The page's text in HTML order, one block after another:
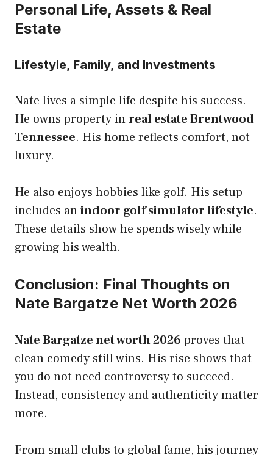
Personal Life, Assets & Real
Estate
Lifestyle, Family, and Investments
Nate lives a simple life despite his success.
He owns property inreal estate Brentwood
Tennessee. His home reflects comfort, not
luxury.
He also enjoys hobbies like golf. His setup
includes anindoor golf simulator lifestyle.
These details show he spends wisely while
growing his wealth.
Conclusion: Final Thoughts on
Nate Bargatze Net Worth 2026
Nate Bargatze net worth 2026 proves that
clean comedy still wins. His rise shows that
you do not need controversy to succeed.
Instead, consistency and authenticity matter
more.
From small clubs to global fame, his journey